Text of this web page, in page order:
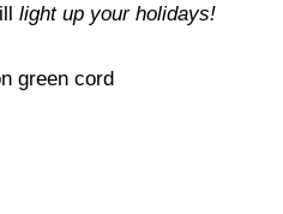
light up your holidays!
green cord